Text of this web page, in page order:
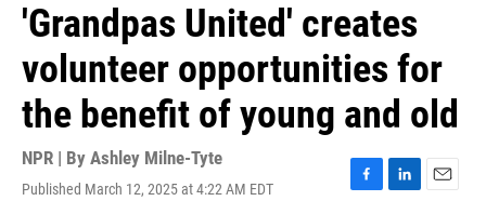
'Grandpas United' creates
volunteer opportunities for
the benefit of young and old
NPR | By Ashley Milne-Tyte
Published March 12, 2025 at 4:22 AM EDT